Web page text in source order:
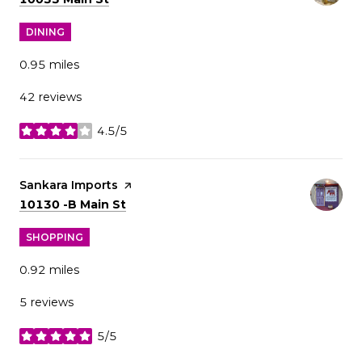
DINING
0.95 miles
42 reviews
4.5/5
stars
Visit the
Sankara Imports page on Yelp
Search
10130 -B Main St
SHOPPING
0.92 miles
5 reviews
5/5
stars